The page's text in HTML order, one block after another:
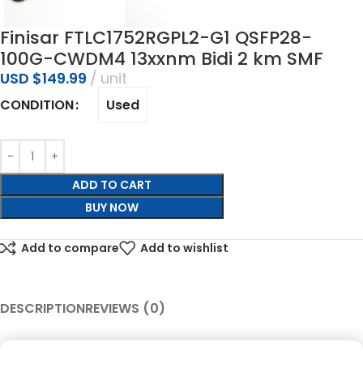
Finisar FTLC1752RGPL2-G1 QSFP28-
100G-CWDM4 13xxnm Bidi 2 km SMF
USD $149.99 unit
CONDITION Used
ADD TO CART
BUY NOW
Add to compare Add to wishlist
DESCRIPTIONREVIEWS (0)